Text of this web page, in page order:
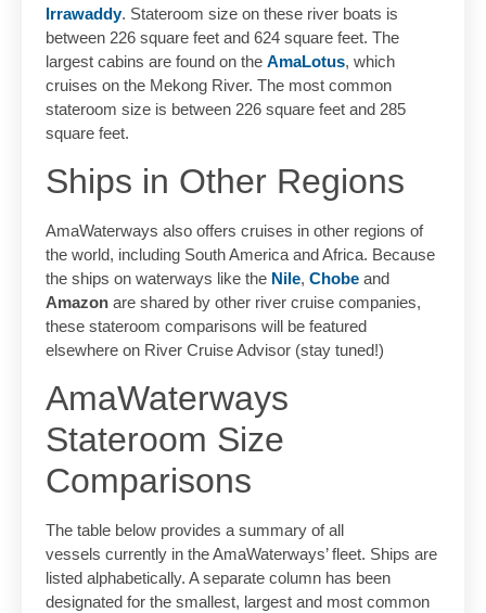
Irrawaddy. Stateroom size on these river boats is
between 226 square feet and 624 square feet. The
largest cabins are found on the AmaLotus, which
cruises on the Mekong River. The most common
stateroom size is between 226 square feet and 285
square feet.
Ships in Other Regions
AmaWaterways also offers cruises in other regions of
the world, including South America and Africa. Because
the ships on waterways like the Nile, Chobe and
Amazon are shared by other river cruise companies,
these stateroom comparisons will be featured
elsewhere on River Cruise Advisor (stay tuned!)
AmaWaterways
Stateroom Size
Comparisons
The table below provides a summary of all
vessels currently in the AmaWaterways’ fleet. Ships are
listed alphabetically. A separate column has been
designated for the smallest, largest and most common